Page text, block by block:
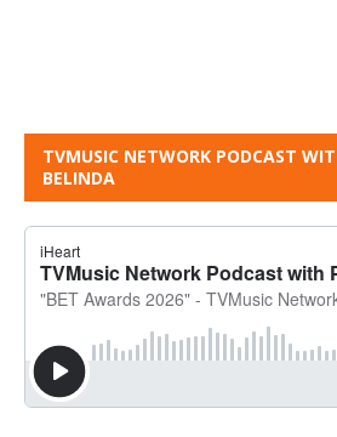
TVMUSIC NETWORK PODCAST
BELINDA